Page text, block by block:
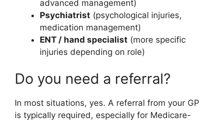
advanced management)
Psychiatrist (psychological injuries,
medication management)
ENT / hand specialist (more specific
injuries depending on role)
Do you need a referral?
In most situations, yes. A referral from your GP
is typically required, especially for Medicare-